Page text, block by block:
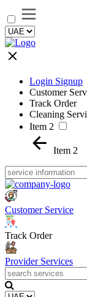
Login Signup
Customer
Track Order
Cleaning
Item 2
Item 2
Customer Service
Track Order
Provider Services